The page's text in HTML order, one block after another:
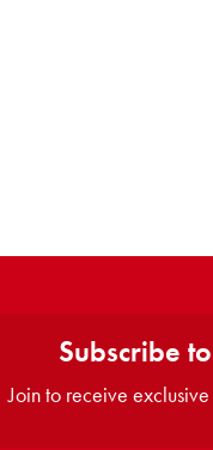
Subscribe
Join to receive